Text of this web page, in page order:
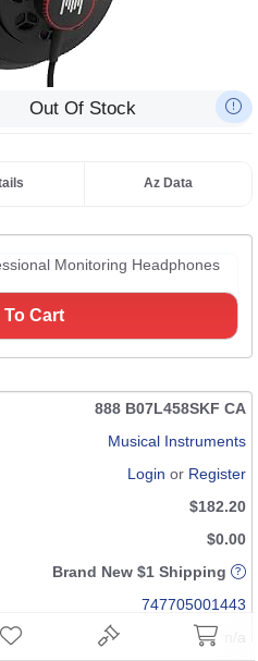
Out Of Stock
Az Data
Monitoring Headphones
Cart
888 B07L458SKF CA
Musical Instruments
Login or Register
$182.20
$0.00
Brand New $1 Shipping
747705001443